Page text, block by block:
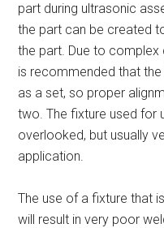
part during ultrasonic
the part can be created
the part. Due to
is recommended that
as a set, so proper
two. The fixture used for
overlooked, but usually
application.
The use of a fixture that
will result in very poor